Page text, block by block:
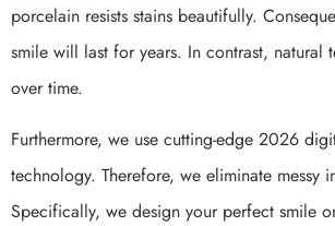
porcelain resists stains beautifully.
smile will last for years. In contrast, natural
over time.
Furthermore, we use cutting-edge 2026
technology. Therefore, we eliminate messy
Specifically, we design your perfect smile